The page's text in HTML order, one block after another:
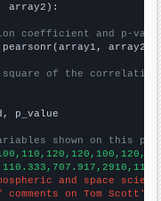
array2):
coefficient and p-
array2)
square of the
p_value
shown on this
and space
comments on Tom Scott's